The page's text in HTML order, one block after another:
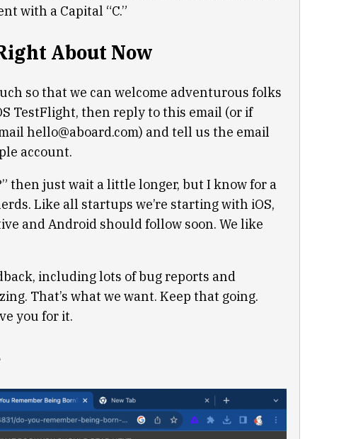
with a Capital “C.”
About Now
so that we can welcome adventurous folks
TestFlight, then reply to this email (or if
hello@aboard.com) and tell us the email
account.
then just wait a little longer, but I know for a
Like all startups we’re starting with iOS,
and Android should follow soon. We like
including lots of bug reports and
That’s what we want. Keep that going.
you for it.